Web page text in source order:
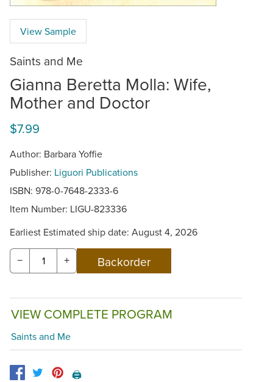
View Sample
Saints and Me
Gianna Beretta Molla: Wife,
Mother and Doctor
$7.99
Author: Barbara Yoffie
Publisher: Liguori Publications
ISBN: 978-0-7648-2333-6
Item Number: LIGU-823336
Earliest Estimated ship date: August 4, 2026
− +
VIEW COMPLETE PROGRAM
Saints and Me
🖨️